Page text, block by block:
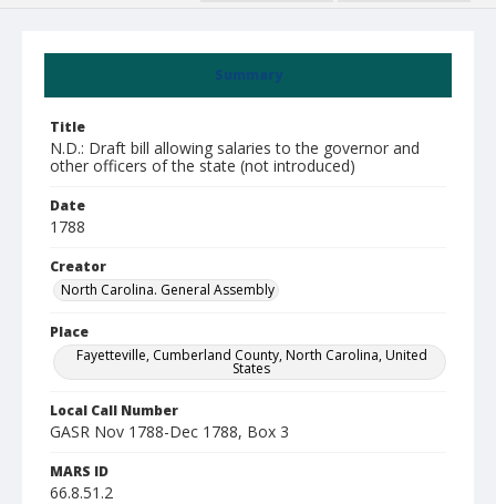
Summary
Title
N.D.: Draft bill allowing salaries to the governor and
other officers of the state (not introduced)
Date
1788
Creator
North Carolina. General Assembly
Place
Fayetteville, Cumberland County, North Carolina, United
States
Local Call Number
GASR Nov 1788-Dec 1788, Box 3
MARS ID
66.8.51.2